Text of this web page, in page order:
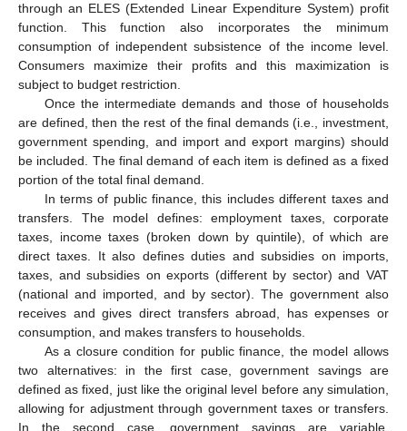
through an ELES (Extended Linear Expenditure System) profit
function. This function also incorporates the minimum
consumption of independent subsistence of the income level.
Consumers maximize their profits and this maximization is
subject to budget restriction.
Once the intermediate demands and those of households
are defined, then the rest of the final demands (i.e., investment,
government spending, and import and export margins) should
be included. The final demand of each item is defined as a fixed
portion of the total final demand.
In terms of public finance, this includes different taxes and
transfers. The model defines: employment taxes, corporate
taxes, income taxes (broken down by quintile), of which are
direct taxes. It also defines duties and subsidies on imports,
taxes, and subsidies on exports (different by sector) and VAT
(national and imported, and by sector). The government also
receives and gives direct transfers abroad, has expenses or
consumption, and makes transfers to households.
As a closure condition for public finance, the model allows
two alternatives: in the first case, government savings are
defined as fixed, just like the original level before any simulation,
allowing for adjustment through government taxes or transfers.
In the second case, government savings are variable,